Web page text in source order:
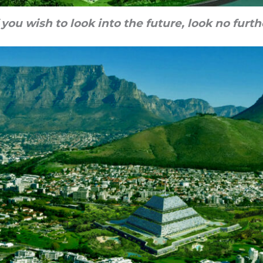
wish to look into the future, look no